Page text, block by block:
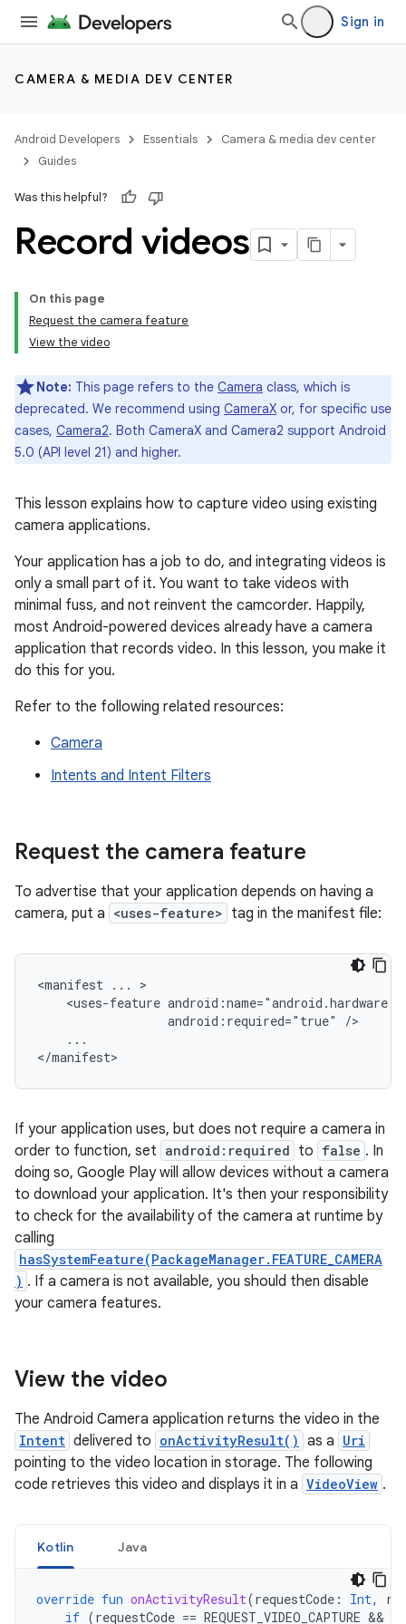
Sign in
CAMERA & MEDIA DEV CENTER
Android Developers Essentials
Camera & media dev center
Guides
Was this helpful?
Record videos
On this page
Request the camera feature
View the video
Note: This page refers to the Camera class, which is
deprecated. We recommend using CameraX or, for specific use
cases, Camera2. Both CameraX and Camera2 support Android
5.0 (API level 21) and higher.
This lesson explains how to capture video using existing
camera applications.
Your application has a job to do, and integrating videos is
only a small part of it. You want to take videos with
minimal fuss, and not reinvent the camcorder. Happily,
most Android-powered devices already have a camera
application that records video. In this lesson, you make it
do this for you.
Refer to the following related resources:
Camera
Intents and Intent Filters
Request the camera feature
To advertise that your application depends on having a
camera, put a <uses-feature> tag in the manifest file:
<manifest ...
<uses-feature
android:required="true"
...
</manifest>
If your application uses, but does not require a camera in
order to function, set android:required to false . In
doing so, Google Play will allow devices without a camera
to download your application. It's then your responsibility
to check for the availability of the camera at runtime by
calling
hasSystemFeature(PackageManager.FEATURE_CAMERA
) . If a camera is not available, you should then disable
your camera features.
View the video
The Android Camera application returns the video in the
Intent delivered to onActivityResult() as a Uri
pointing to the video location in storage. The following
code retrieves this video and displays it in a VideoView .
Kotlin Java
override fun onActivityResult(requestCode : Int,
if (requestCode == REQUEST_VIDEO_CAPTURE &&